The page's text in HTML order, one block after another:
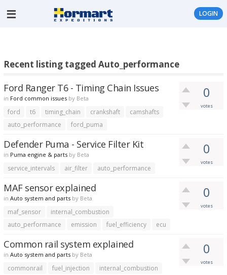
LOGIN
Recent listing tagged Auto_performance
0
votes
Ford Ranger T6 - Timing Chain Issues
in Ford common issues by Beta
ford t6 timing_chain crankshaft
camshafts
auto_performance
ford_puma
0
votes
Defender Puma - Service Filter Kit
in Puma engine & parts by Beta
service_intervals air_filter auto_performance
0
votes
MAF sensor explained
in Auto system and parts by Beta
maf_sensor
internal_combustion
auto_performance
emission fuel_efficiency ecu
0
votes
Common rail system explained
in Auto system and parts by Beta
commonrail fuel_injection
internal_combustion